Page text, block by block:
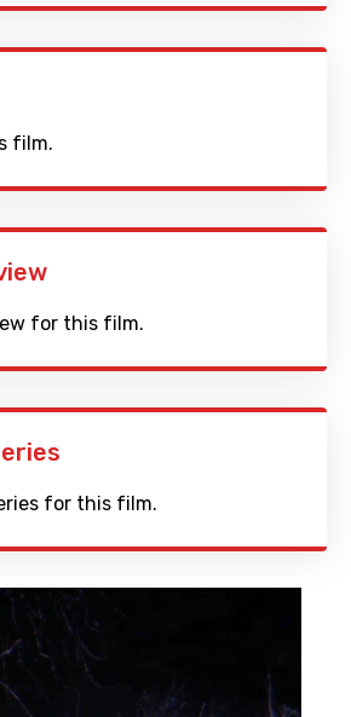
film.
for this film.
for this film.